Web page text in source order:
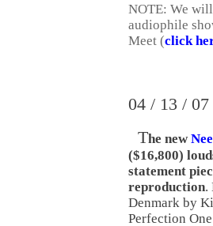
NOTE: We
audiophile
Meet (click
04 / 13 / 07
The new
($16,800)
statement
reproduction.
Denmark by
Perfection